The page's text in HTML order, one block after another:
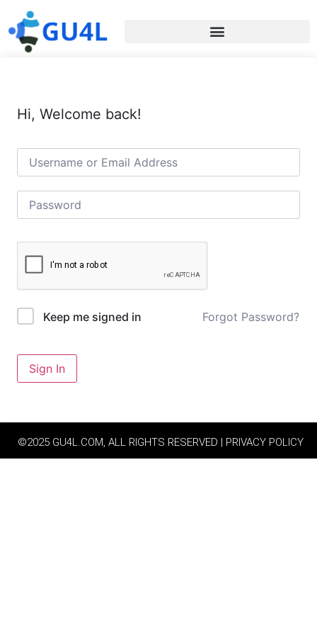
Hi, Welcome back!
Keep me signed in Forgot Password?
Sign In
©2025 GU4L.COM, ALL RIGHTS RESERVED | PRIVACY POLICY